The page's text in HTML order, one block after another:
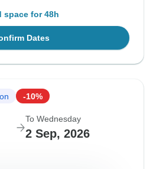
space for 48h
Dates
-10%
To Wednesday
2 Sep, 2026